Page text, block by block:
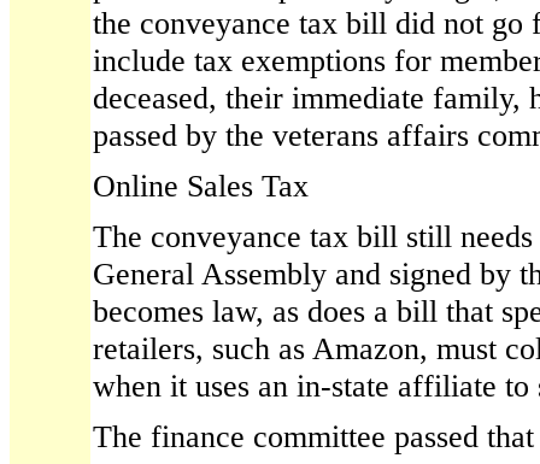
the conveyance tax bill did not go
include tax exemptions for
deceased, their immediate
passed by the veterans affairs
Online Sales Tax
The conveyance tax bill still
General Assembly and signed by
becomes law, as does a bill that
retailers, such as Amazon, must
when it uses an in-state affiliate to
The finance committee passed